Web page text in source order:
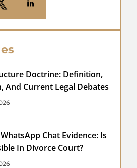
Doctrine: Definition,
And Current Legal Debates
Chat Evidence: Is
In Divorce Court?